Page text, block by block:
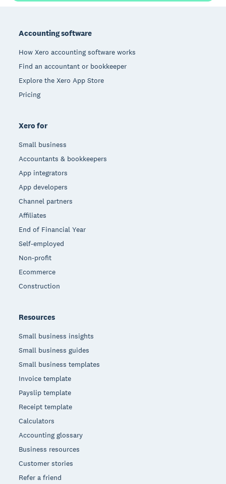
Accounting software
How Xero accounting software works
Find an accountant or bookkeeper
Explore the Xero App Store
Pricing
Xero for
Small business
Accountants & bookkeepers
App integrators
App developers
Channel partners
Affiliates
End of Financial Year
Self-employed
Non-profit
Ecommerce
Construction
Resources
Small business insights
Small business guides
Small business templates
Invoice template
Payslip template
Receipt template
Calculators
Accounting glossary
Business resources
Customer stories
Refer a friend